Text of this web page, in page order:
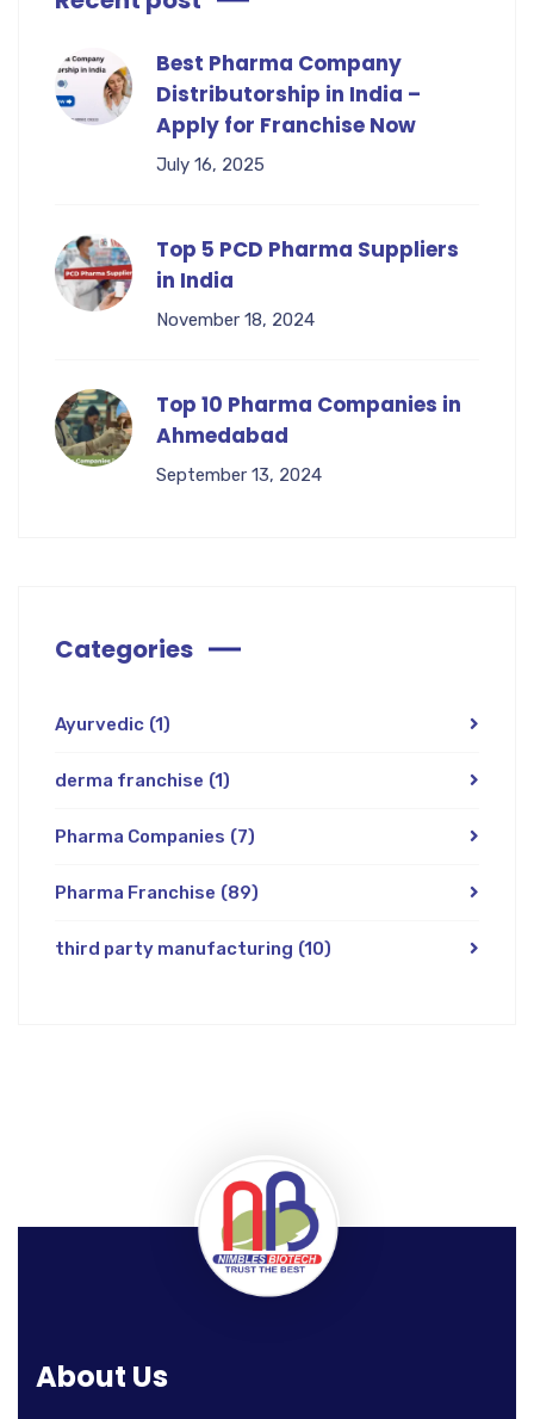
Best Pharma Company
Distributorship in India –
Apply for Franchise Now
July 16, 2025
Top 5 PCD Pharma Suppliers
in India
November 18, 2024
Top 10 Pharma Companies in
Ahmedabad
September 13, 2024
Categories
Ayurvedic (1)
derma franchise (1)
Pharma Companies (7)
Pharma Franchise (89)
third party manufacturing (10)
About Us